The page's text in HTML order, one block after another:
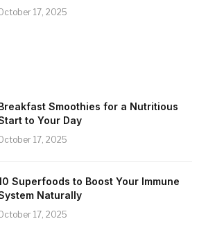
17, 2025
Smoothies for a Nutritious
to Your Day
17, 2025
Superfoods to Boost Your Immune
Naturally
17, 2025